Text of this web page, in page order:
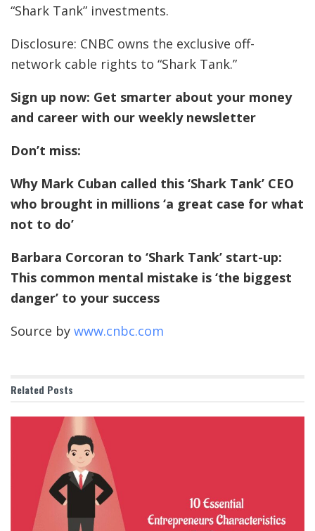
“Shark Tank” investments.
Disclosure: CNBC owns the exclusive off-
network cable rights to “Shark Tank.”
Sign up now: Get smarter about your money
and career with our weekly newsletter
Don’t miss:
Why Mark Cuban called this ‘Shark Tank’ CEO
who brought in millions ‘a great case for what
not to do’
Barbara Corcoran to ‘Shark Tank’ start-up:
This common mental mistake is ‘the biggest
danger’ to your success
Source by www.cnbc.com
Related Posts